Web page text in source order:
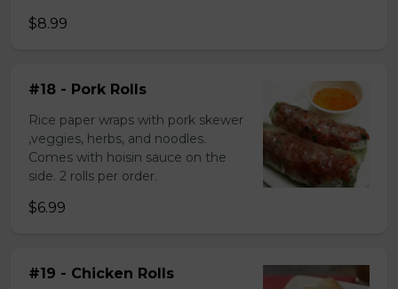
$8.99
#18 - Pork Rolls
Rice paper wraps with pork skewer
,veggies, herbs, and noodles.
Comes with hoisin sauce on the
side. 2 rolls per order.
$6.99
#19 - Chicken Rolls